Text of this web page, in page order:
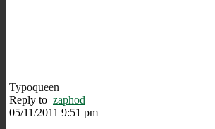
Typoqueen
Reply to zaphod
05/11/2011 9:51 pm